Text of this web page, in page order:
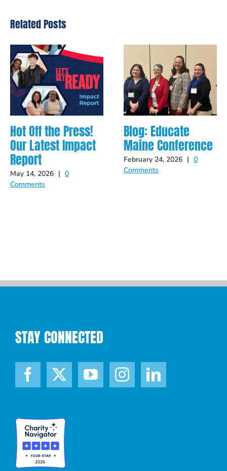
Related Posts
Hot Off the Press!
Our Latest Impact
Report
May 14, 2026 | 0
Comments
Blog: Educate
Maine Conference
February 24, 2026 | 0
Comments
STAY CONNECTED